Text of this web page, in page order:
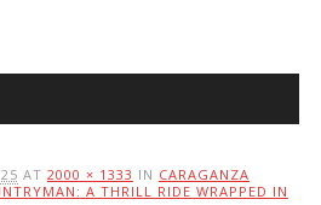
AT 2000 × 1333 IN CARAGANZA
A THRILL RIDE WRAPPED IN